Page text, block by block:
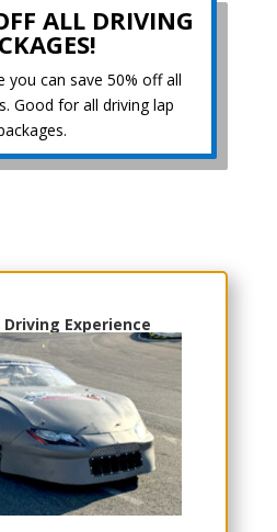
ALL DRIVING
you can save 50% off all
Good for all driving lap
Experience